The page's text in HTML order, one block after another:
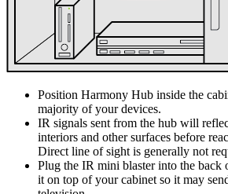
Position Harmony Hub inside the
majority of your devices.
IR signals sent from the hub will
interiors and other surfaces before
Direct line of sight is generally not
Plug the IR mini blaster into the back
it on top of your cabinet so it may